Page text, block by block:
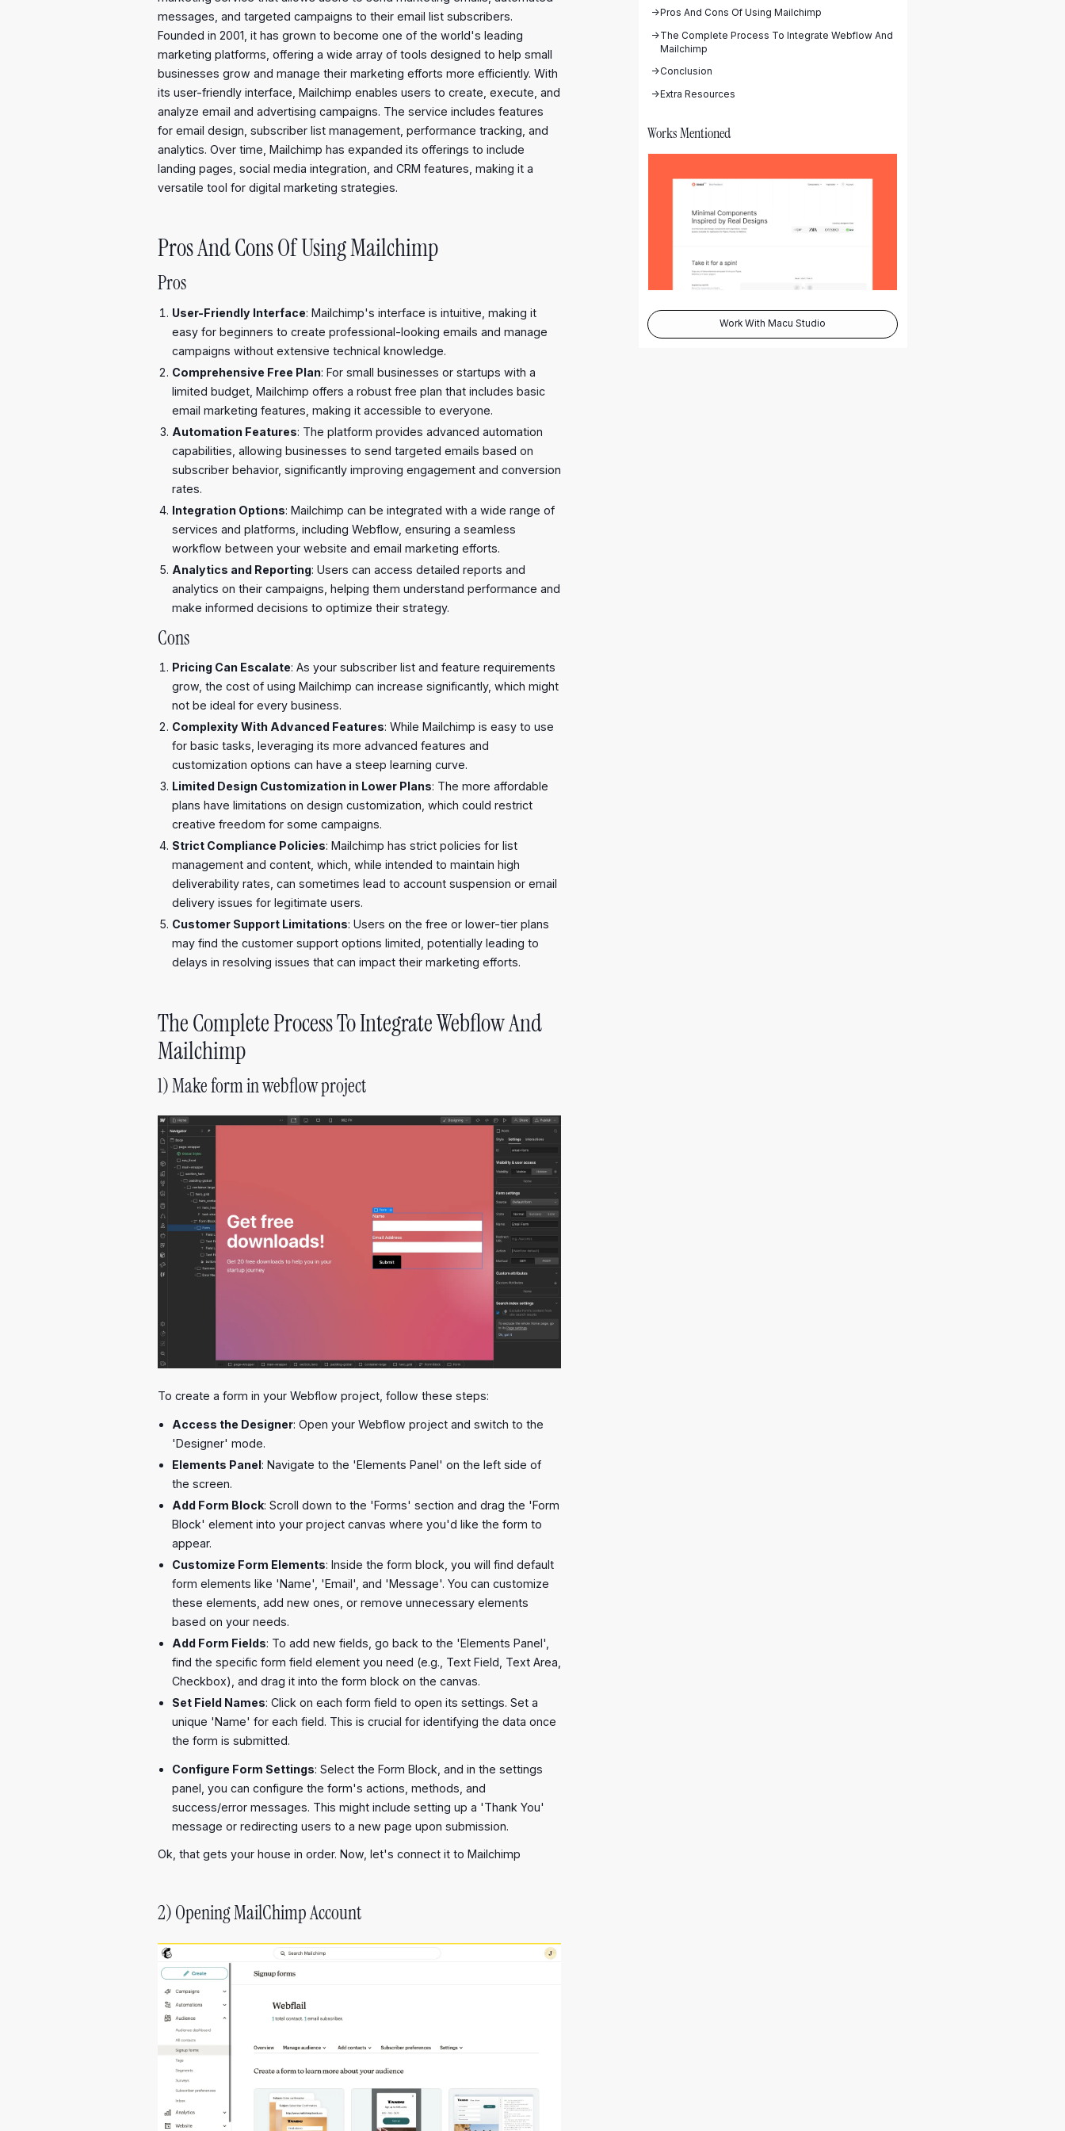
messages, and targeted campaigns to their email list subscribers.
Founded in 2001, it has grown to become one of the world's leading
marketing platforms, offering a wide array of tools designed to help small
businesses grow and manage their marketing efforts more efficiently. With
its user-friendly interface, Mailchimp enables users to create, execute, and
analyze email and advertising campaigns. The service includes features
for email design, subscriber list management, performance tracking, and
analytics. Over time, Mailchimp has expanded its offerings to include
landing pages, social media integration, and CRM features, making it a
versatile tool for digital marketing strategies.
Pros And Cons Of Using Mailchimp
Pros
User-Friendly Interface: Mailchimp's interface is intuitive, making it
easy for beginners to create professional-looking emails and manage
campaigns without extensive technical knowledge.
Comprehensive Free Plan: For small businesses or startups with a
limited budget, Mailchimp offers a robust free plan that includes basic
email marketing features, making it accessible to everyone.
Automation Features: The platform provides advanced automation
capabilities, allowing businesses to send targeted emails based on
subscriber behavior, significantly improving engagement and conversion
rates.
Integration Options: Mailchimp can be integrated with a wide range of
services and platforms, including Webflow, ensuring a seamless
workflow between your website and email marketing efforts.
Analytics and Reporting: Users can access detailed reports and
analytics on their campaigns, helping them understand performance and
make informed decisions to optimize their strategy.
Cons
Pricing Can Escalate: As your subscriber list and feature requirements
grow, the cost of using Mailchimp can increase significantly, which might
not be ideal for every business.
Complexity With Advanced Features: While Mailchimp is easy to use
for basic tasks, leveraging its more advanced features and
customization options can have a steep learning curve.
Limited Design Customization in Lower Plans: The more affordable
plans have limitations on design customization, which could restrict
creative freedom for some campaigns.
Strict Compliance Policies: Mailchimp has strict policies for list
management and content, which, while intended to maintain high
deliverability rates, can sometimes lead to account suspension or email
delivery issues for legitimate users.
Customer Support Limitations: Users on the free or lower-tier plans
may find the customer support options limited, potentially leading to
delays in resolving issues that can impact their marketing efforts.
The Complete Process To Integrate Webflow And
Mailchimp
1) Make form in webflow project
To create a form in your Webflow project, follow these steps:
Access the Designer: Open your Webflow project and switch to the
'Designer' mode.
Elements Panel: Navigate to the 'Elements Panel' on the left side of
the screen.
Add Form Block: Scroll down to the 'Forms' section and drag the 'Form
Block' element into your project canvas where you'd like the form to
appear.
Customize Form Elements: Inside the form block, you will find default
form elements like 'Name', 'Email', and 'Message'. You can customize
these elements, add new ones, or remove unnecessary elements
based on your needs.
Add Form Fields: To add new fields, go back to the 'Elements Panel',
find the specific form field element you need (e.g., Text Field, Text Area,
Checkbox), and drag it into the form block on the canvas.
Set Field Names: Click on each form field to open its settings. Set a
unique 'Name' for each field. This is crucial for identifying the data once
the form is submitted.
Configure Form Settings: Select the Form Block, and in the settings
panel, you can configure the form's actions, methods, and
success/error messages. This might include setting up a 'Thank You'
message or redirecting users to a new page upon submission.
Ok, that gets your house in order. Now, let's connect it to Mailchimp
2) Opening MailChimp Account
->Pros And Cons Of Using Mailchimp
->The Complete Process To Integrate Webflow And
Mailchimp
->Conclusion
-> Extra Resources
Works Mentioned
Work With Macu Studio